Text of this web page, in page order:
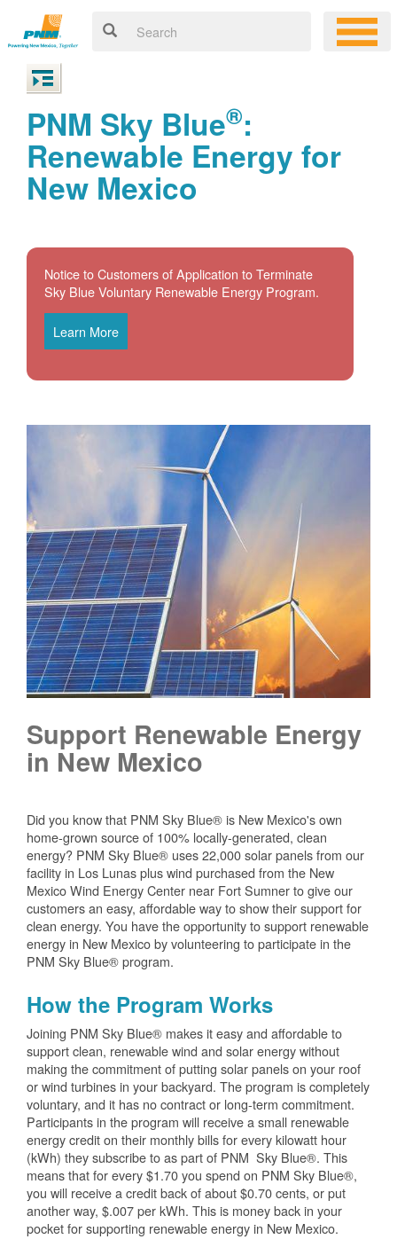
PNM Sky Blue®:
Renewable Energy for
New Mexico
Notice to Customers of Application to Terminate
Sky Blue Voluntary Renewable Energy Program.
Learn More
Support Renewable Energy
in New Mexico
Did you know that PNM Sky Blue® is New Mexico's own
home-grown source of 100% locally-generated, clean
energy? PNM Sky Blue® uses 22,000 solar panels from our
facility in Los Lunas plus wind purchased from the New
Mexico Wind Energy Center near Fort Sumner to give our
customers an easy, affordable way to show their support for
clean energy. You have the opportunity to support renewable
energy in New Mexico by volunteering to participate in the
PNM Sky Blue® program.
How the Program Works
Joining PNM Sky Blue® makes it easy and affordable to
support clean, renewable wind and solar energy without
making the commitment of putting solar panels on your roof
or wind turbines in your backyard. The program is completely
voluntary, and it has no contract or long-term commitment.
Participants in the program will receive a small renewable
energy credit on their monthly bills for every kilowatt hour
(kWh) they subscribe to as part of PNM Sky Blue®. This
means that for every $1.70 you spend on PNM Sky Blue®,
you will receive a credit back of about $0.70 cents, or put
another way, $.007 per kWh. This is money back in your
pocket for supporting renewable energy in New Mexico.